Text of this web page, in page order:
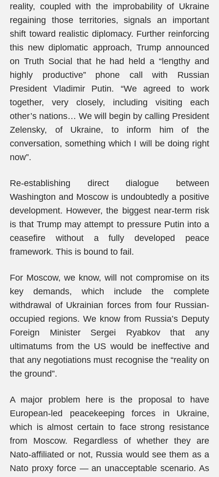
reality, coupled with the improbability of Ukraine
regaining those territories, signals an important
shift toward realistic diplomacy. Further reinforcing
this new diplomatic approach, Trump announced
on Truth Social that he had held a “lengthy and
highly productive” phone call with Russian
President Vladimir Putin. “We agreed to work
together, very closely, including visiting each
other’s nations… We will begin by calling President
Zelensky, of Ukraine, to inform him of the
conversation, something which I will be doing right
now”.
Re-establishing direct dialogue between
Washington and Moscow is undoubtedly a positive
development. However, the biggest near-term risk
is that Trump may attempt to pressure Putin into a
ceasefire without a fully developed peace
framework. This is bound to fail.
For Moscow, we know, will not compromise on its
key demands, which include the complete
withdrawal of Ukrainian forces from four Russian-
occupied regions. We know from Russia’s Deputy
Foreign Minister Sergei Ryabkov that any
ultimatums from the US would be ineffective and
that any negotiations must recognise the “reality on
the ground”.
A major problem here is the proposal to have
European-led peacekeeping forces in Ukraine,
which is almost certain to face strong resistance
from Moscow. Regardless of whether they are
Nato-affiliated or not, Russia would see them as a
Nato proxy force — an unacceptable scenario. As